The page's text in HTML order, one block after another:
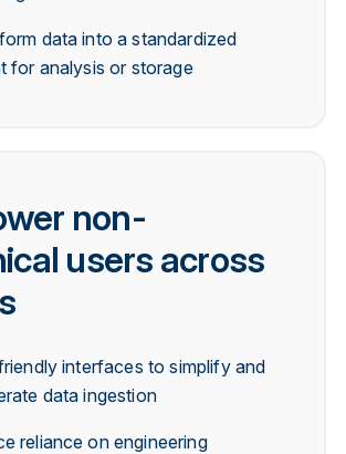
data into a standardized
for analysis or storage
non-
users across
interfaces to simplify and
data ingestion
reliance on engineering